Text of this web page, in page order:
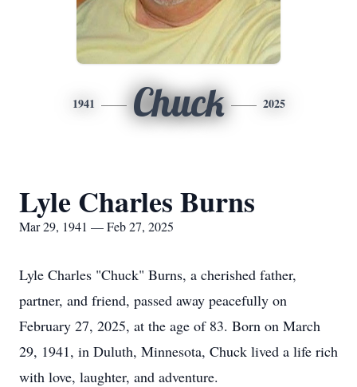
1941 Chuck 2025
Lyle Charles Burns
Mar 29, 1941 — Feb 27, 2025
Lyle Charles "Chuck" Burns, a cherished father,
partner, and friend, passed away peacefully on
February 27, 2025, at the age of 83. Born on March
29, 1941, in Duluth, Minnesota, Chuck lived a life rich
with love, laughter, and adventure.